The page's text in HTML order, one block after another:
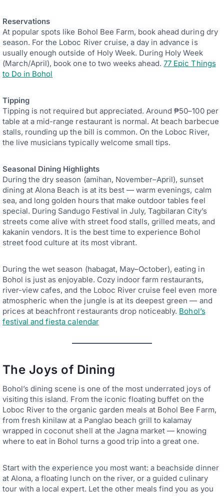
Reservations
At popular spots like Bohol Bee Farm, book ahead during dry
season. For the Loboc River cruise, a day in advance is
usually enough outside of Holy Week. During Holy Week
(March/April), book one to two weeks ahead.77 Epic Things
to Do in Bohol
Tipping
Tipping is not required but appreciated. Around ₱50–100 per
table at a mid-range restaurant is normal. At beach barbecue
stalls, rounding up the bill is common. On the Loboc River,
the live musicians typically welcome small tips.
Seasonal Dining Highlights
During the dry season (amihan, November–April), sunset
dining at Alona Beach is at its best — warm evenings, calm
sea, and long golden hours that make outdoor tables feel
special. During Sandugo Festival in July, Tagbilaran City’s
streets come alive with street food stalls, grilled meats, and
kakanin vendors. It is the best time to experience Bohol
street food culture at its most vibrant.
During the wet season (habagat, May–October), eating in
Bohol is just as enjoyable. Cozy indoor farm restaurants,
river-view cafes, and the Loboc River cruise feel even more
atmospheric when the jungle is at its deepest green — and
prices at beachfront restaurants drop noticeably. Bohol’s
festival and fiesta calendar
The Joys of Dining
Bohol’s dining scene is one of the most underrated joys of
visiting this island. From the iconic floating buffet on the
Loboc River to the organic garden meals at Bohol Bee Farm,
from fresh kinilaw at a Panglao beach grill to kalamay
wrapped in coconut shell at the Jagna market — knowing
where to eat in Bohol turns a good trip into a great one.
Start with the experience you most want: a beachside dinner
at Alona, a floating lunch on the river, or a guided culinary
tour with a local expert. Let the other meals find you as you